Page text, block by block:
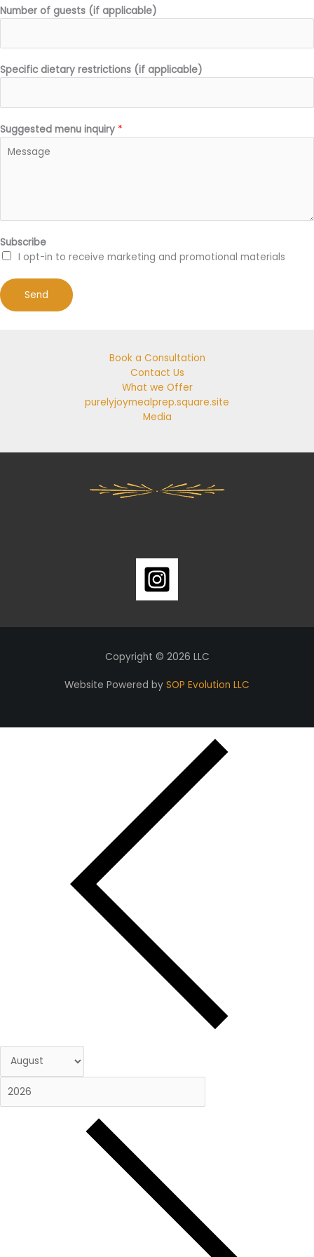
Number of guests (if applicable)
Specific dietary restrictions (if applicable)
Suggested menu inquiry *
Subscribe
I opt-in to receive marketing and promotional materials
Send
Book a Consultation
Contact Us
What we Offer
purelyjoymealprep.square.site
Media
Copyright © 2026 LLC
Website Powered by SOP Evolution LLC